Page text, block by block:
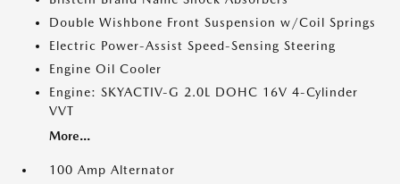
Double Wishbone Front Suspension w/Coil Springs
Electric Power-Assist Speed-Sensing Steering
Engine Oil Cooler
Engine: SKYACTIV-G 2.0L DOHC 16V 4-Cylinder
VVT
More...
100 Amp Alternator